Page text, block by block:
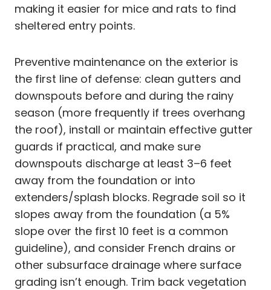
making it easier for mice and rats to find
sheltered entry points.
Preventive maintenance on the exterior is
the first line of defense: clean gutters and
downspouts before and during the rainy
season (more frequently if trees overhang
the roof), install or maintain effective gutter
guards if practical, and make sure
downspouts discharge at least 3–6 feet
away from the foundation or into
extenders/splash blocks. Regrade soil so it
slopes away from the foundation (a 5%
slope over the first 10 feet is a common
guideline), and consider French drains or
other subsurface drainage where surface
grading isn’t enough. Trim back vegetation